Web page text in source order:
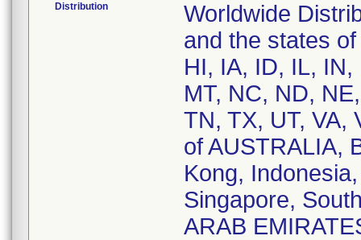
Distribution
Worldwide
and the states
HI, IA, ID, IL,
MT, NC, ND,
TN, TX, UT, VA,
of AUSTRALIA,
Kong,
Singapore,
ARAB